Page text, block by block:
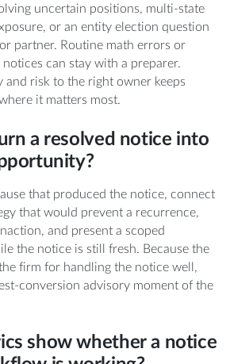
uncertain positions, multi-state
or an entity election question
partner. Routine math errors or
can stay with a preparer.
and risk to the right owner keeps
it matters most.
a resolved notice into
that produced the notice, connect
that would prevent a recurrence,
and present a scoped
the notice is still fresh. Because the
firm for handling the notice well,
conversion advisory moment of the
show whether a notice